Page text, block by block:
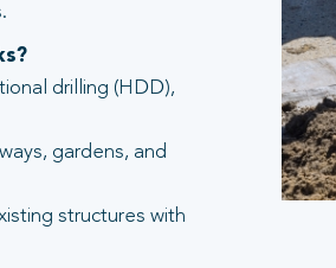
drilling (HDD),
gardens, and
structures with